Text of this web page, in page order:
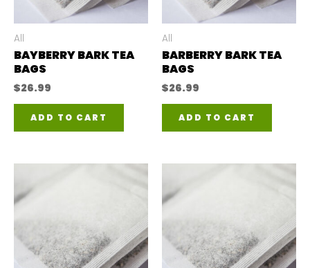
All
BAYBERRY BARK TEA
BAGS
$26.99
ADD TO CART
All
BARBERRY BARK TEA
BAGS
$26.99
ADD TO CART